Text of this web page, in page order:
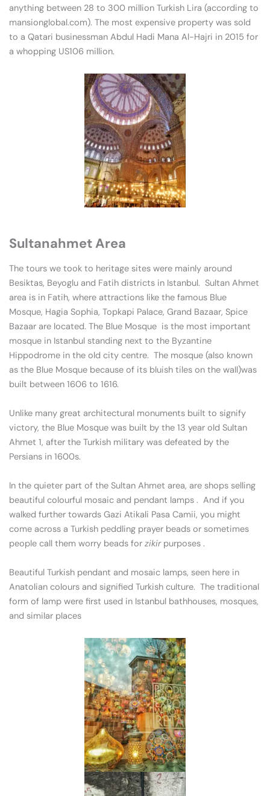
anything between 28 to 300 million Turkish Lira (according to
mansionglobal.com). The most expensive property was sold
to a Qatari businessman Abdul Hadi Mana Al-Hajri in 2015 for
a whopping US106 million.
Sultanahmet Area
The tours we took to heritage sites were mainly around
Besiktas, Beyoglu and Fatih districts in Istanbul. Sultan Ahmet
area is in Fatih, where attractions like the famous Blue
Mosque, Hagia Sophia, Topkapi Palace, Grand Bazaar, Spice
Bazaar are located. The Blue Mosque is the most important
mosque in Istanbul standing next to the Byzantine
Hippodrome in the old city centre. The mosque (also known
as the Blue Mosque because of its bluish tiles on the wall)was
built between 1606 to 1616.
Unlike many great architectural monuments built to signify
victory, the Blue Mosque was built by the 13 year old Sultan
Ahmet 1, after the Turkish military was defeated by the
Persians in 1600s.
In the quieter part of the Sultan Ahmet area, are shops selling
beautiful colourful mosaic and pendant lamps . And if you
walked further towards Gazi Atikali Pasa Camii, you might
come across a Turkish peddling prayer beads or sometimes
people call them worry beads for zikirpurposes .
Beautiful Turkish pendant and mosaic lamps, seen here in
Anatolian colours and signified Turkish culture. The traditional
form of lamp were first used in Istanbul bathhouses, mosques,
and similar places